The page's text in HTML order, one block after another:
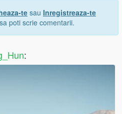
te sau Inregistreaza-te
poti scrie comentarii.
: